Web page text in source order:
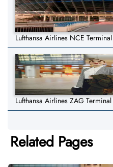
Lufthansa Airlines NCE
Lufthansa Airlines ZAG
Related Pages